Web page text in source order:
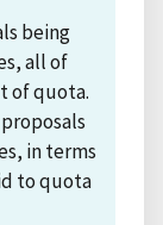
being
all of
of quota.
in terms
to quota